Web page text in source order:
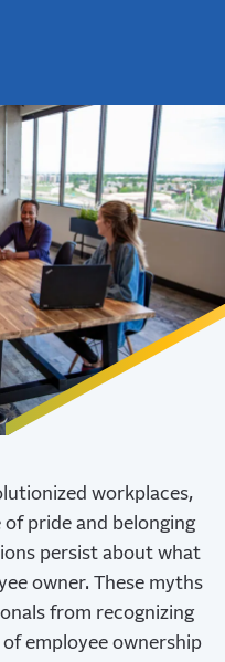
workplaces,
of pride and belonging
persist about what
owner. These myths
from recognizing
employee ownership